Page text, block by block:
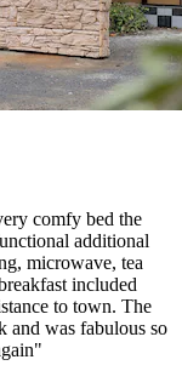
comfy bed the
additional
microwave, tea
included
to town. The
and was fabulous so